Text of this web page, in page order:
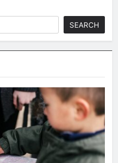
SEARCH